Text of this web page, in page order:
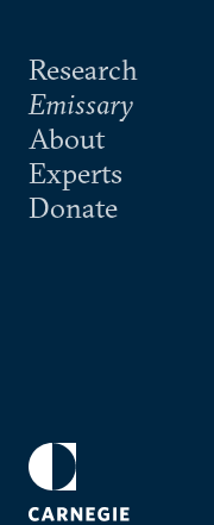
Research
Emissary
About
Experts
Donate